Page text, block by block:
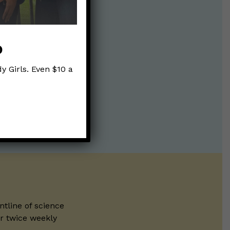
of science
twice weekly
Girls. Even $10 a